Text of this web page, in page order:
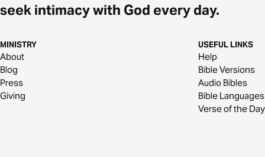
seek intimacy with God every day.
MINISTRY
About
Blog
Press
Giving
USEFUL LINKS
Help
Bible Versions
Audio Bibles
Bible Languages
Verse of the Day